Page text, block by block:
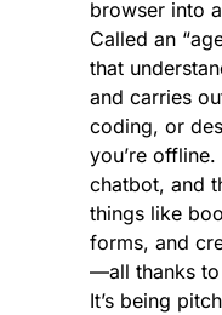
browser into
Called an
that
and carries
coding, or
you’re
chatbot, and
things like
forms, and
—all thanks to
It’s being